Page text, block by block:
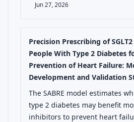
Jun 27, 2026
Precision Prescribing of
People With Type 2 Diabetes
Prevention of Heart Failure:
Development and Validation
The SABRE model estimates
type 2 diabetes may benefit
inhibitors to prevent heart